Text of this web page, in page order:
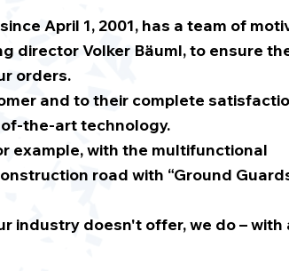
April 1, 2001, has a team of
director Volker Bäuml, to ensure
orders.
and to their complete
the-art technology.
example, with the multifunctional
road with “Ground
industry doesn't offer, we do – with